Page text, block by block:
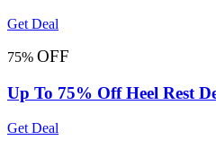
Get Deal
75% OFF
Up To 75% Off Heel Rest
Get Deal